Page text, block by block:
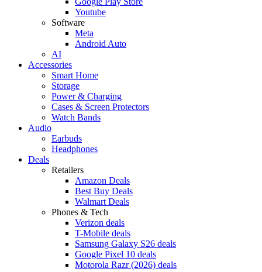
Youtube
Software
Meta
Android Auto
AI
Accessories
Smart Home
Storage
Power & Charging
Cases & Screen Protectors
Watch Bands
Audio
Earbuds
Headphones
Deals
Retailers
Amazon Deals
Best Buy Deals
Walmart Deals
Phones & Tech
Verizon deals
T-Mobile deals
Samsung Galaxy S26 deals
Google Pixel 10 deals
Motorola Razr (2026) deals